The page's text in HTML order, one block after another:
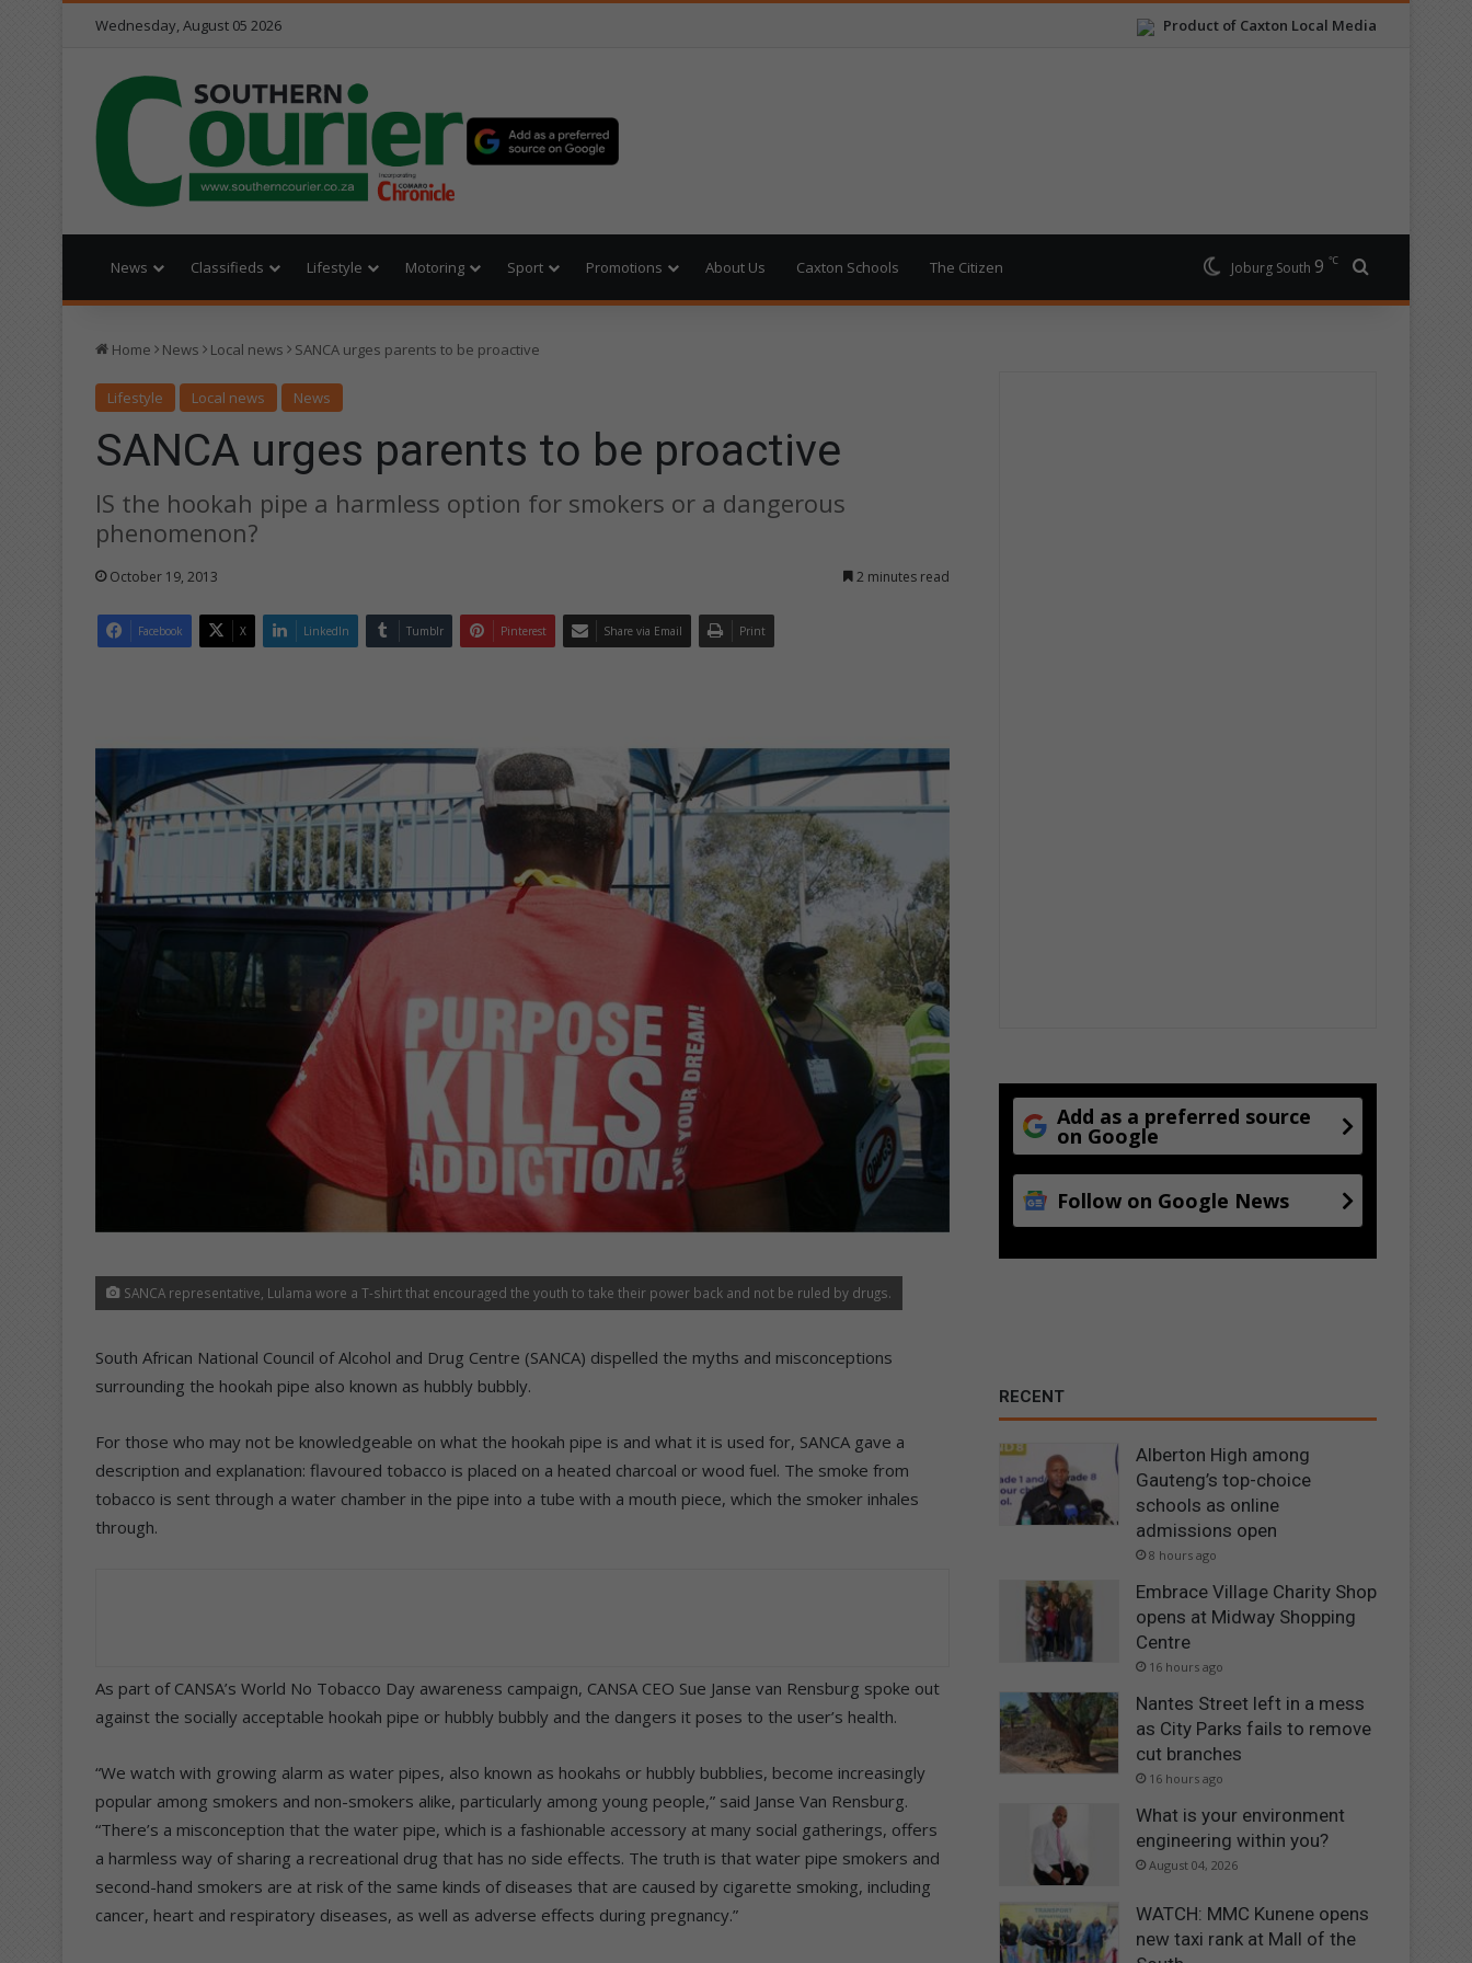
Product of Caxton Local Media
Wednesday, August 05 2026
News Classifieds Lifestyle Motoring Sport Promotions About Us Caxton Schools The Citizen Joburg South 9 ℃
Home News Local news SANCA urges parents to be proactive
Lifestyle Local news News
SANCA urges parents to be proactive
IS the hookah pipe a harmless option for smokers or a dangerous
phenomenon?
October 19, 2013 2 minutes read
Facebook X LinkedIn Tumblr Pinterest Share via Email Print
SANCA representative, Lulama wore a T-shirt that encouraged the youth to take their power back and not be ruled by drugs.
South African National Council of Alcohol and Drug Centre (SANCA) dispelled the myths and misconceptions
surrounding the hookah pipe also known as hubbly bubbly.
For those who may not be knowledgeable on what the hookah pipe is and what it is used for, SANCA gave a
description and explanation: flavoured tobacco is placed on a heated charcoal or wood fuel. The smoke from
tobacco is sent through a water chamber in the pipe into a tube with a mouth piece, which the smoker inhales
through.
As part of CANSA’s World No Tobacco Day awareness campaign, CANSA CEO Sue Janse van Rensburg spoke out
against the socially acceptable hookah pipe or hubbly bubbly and the dangers it poses to the user’s health.
“We watch with growing alarm as water pipes, also known as hookahs or hubbly bubblies, become increasingly
popular among smokers and non-smokers alike, particularly among young people,” said Janse Van Rensburg.
“There’s a misconception that the water pipe, which is a fashionable accessory at many social gatherings, offers
a harmless way of sharing a recreational drug that has no side effects. The truth is that water pipe smokers and
second-hand smokers are at risk of the same kinds of diseases that are caused by cigarette smoking, including
cancer, heart and respiratory diseases, as well as adverse effects during pregnancy.”
Add as a preferred source
on Google
Follow on Google News
RECENT
Alberton High among
Gauteng’s top-choice
schools as online
admissions open
8 hours ago
Embrace Village Charity Shop
opens at Midway Shopping
Centre
16 hours ago
Nantes Street left in a mess
as City Parks fails to remove
cut branches
16 hours ago
What is your environment
engineering within you?
August 04, 2026
WATCH: MMC Kunene opens
new taxi rank at Mall of the